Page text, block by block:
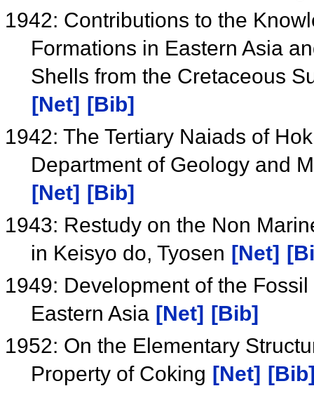
1942: Contributions to the
Formations in Eastern Asia
Shells from the Cretaceous
[Net] [Bib]
1942: The Tertiary Naiads of
Department of Geology and
[Net] [Bib]
1943: Restudy on the Non
in Keisyo do, Tyosen [Net]
1949: Development of the
Eastern Asia [Net] [Bib]
1952: On the Elementary
Property of Coking [Net]